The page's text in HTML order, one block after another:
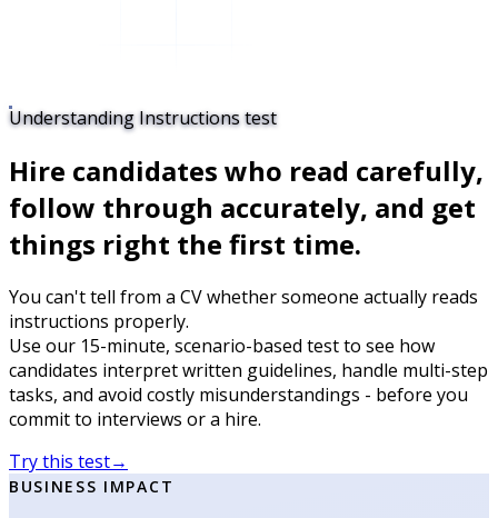
Understanding Instructions test
Hire candidates who read carefully,
follow through accurately, and get
things right the first time.
You can't tell from a CV whether someone actually reads
instructions properly.
Use our 15-minute, scenario-based test to see how
candidates interpret written guidelines, handle multi-step
tasks, and avoid costly misunderstandings - before you
commit to interviews or a hire.
Try this test→
BUSINESS IMPACT